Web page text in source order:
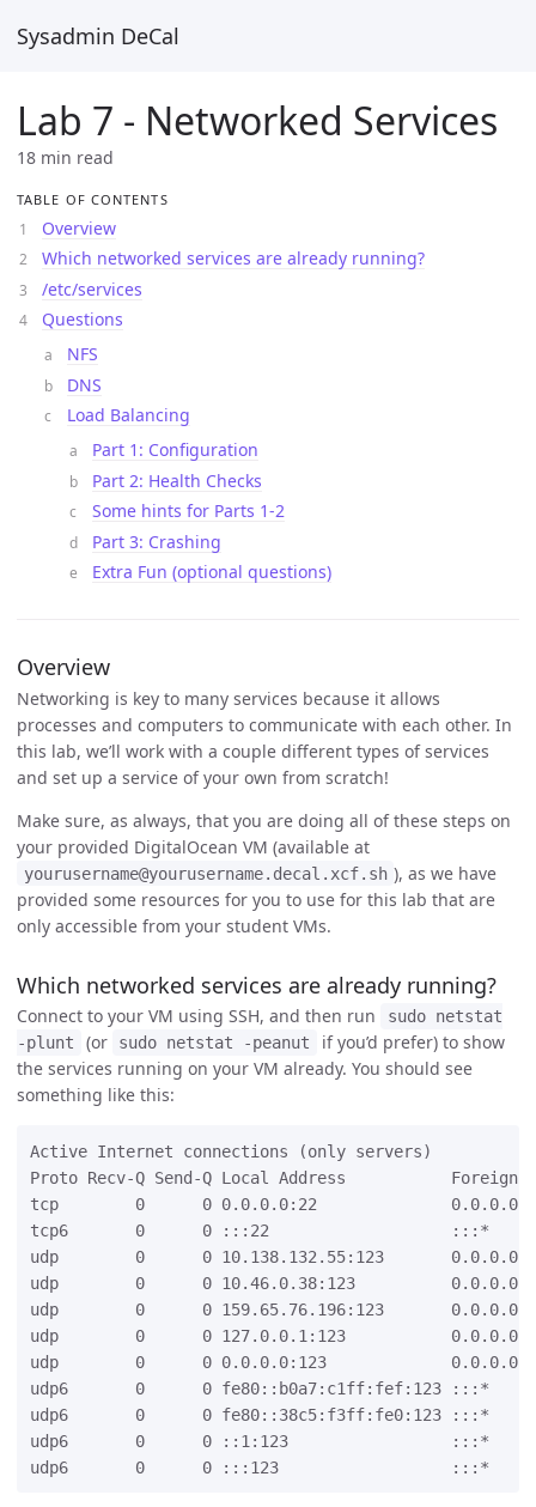
Sysadmin DeCal
Lab 7 - Networked Services
18 min read
TABLE OF CONTENTS
Overview
Which networked services are already running?
/etc/services
Questions
NFS
DNS
Load Balancing
Part 1: Configuration
Part 2: Health Checks
Some hints for Parts 1-2
Part 3: Crashing
Extra Fun (optional questions)
Overview
Networking is key to many services because it allows
processes and computers to communicate with each other. In
this lab, we’ll work with a couple different types of services
and set up a service of your own from scratch!
Make sure, as always, that you are doing all of these steps on
your provided DigitalOcean VM (available at
yourusername@yourusername.decal.xcf.sh ), as we have
provided some resources for you to use for this lab that are
only accessible from your student VMs.
Which networked services are already running?
Connect to your VM using SSH, and then run
sudo netstat
-plunt
(or sudo netstat -peanut
if you’d prefer) to show
the services running on your VM already. You should see
something like this:
Active Internet connections (only servers)
Proto Recv-Q Send-Q Local Address           Foreign
tcp        0      0 0.0.0.0:22              0.0.0.0:*
tcp6       0      0 :::22                   :::*
udp        0      0 10.138.132.55:123
udp        0      0 10.46.0.38:123
udp        0      0 159.65.76.196:123
udp        0      0 127.0.0.1:123
udp        0      0 0.0.0.0:123
udp6       0      0 fe80::b0a7:c1ff:fef:123 :::*
udp6       0      0 fe80::38c5:f3ff:fe0:123 :::*
udp6       0      0 ::1:123                 :::*